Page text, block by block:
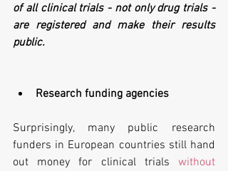
of all clinical trials - not only drug trials -
are registered and make their results
public.
Research funding agencies
Surprisingly, many public research
funders in European countries still hand
out money for clinical trials without